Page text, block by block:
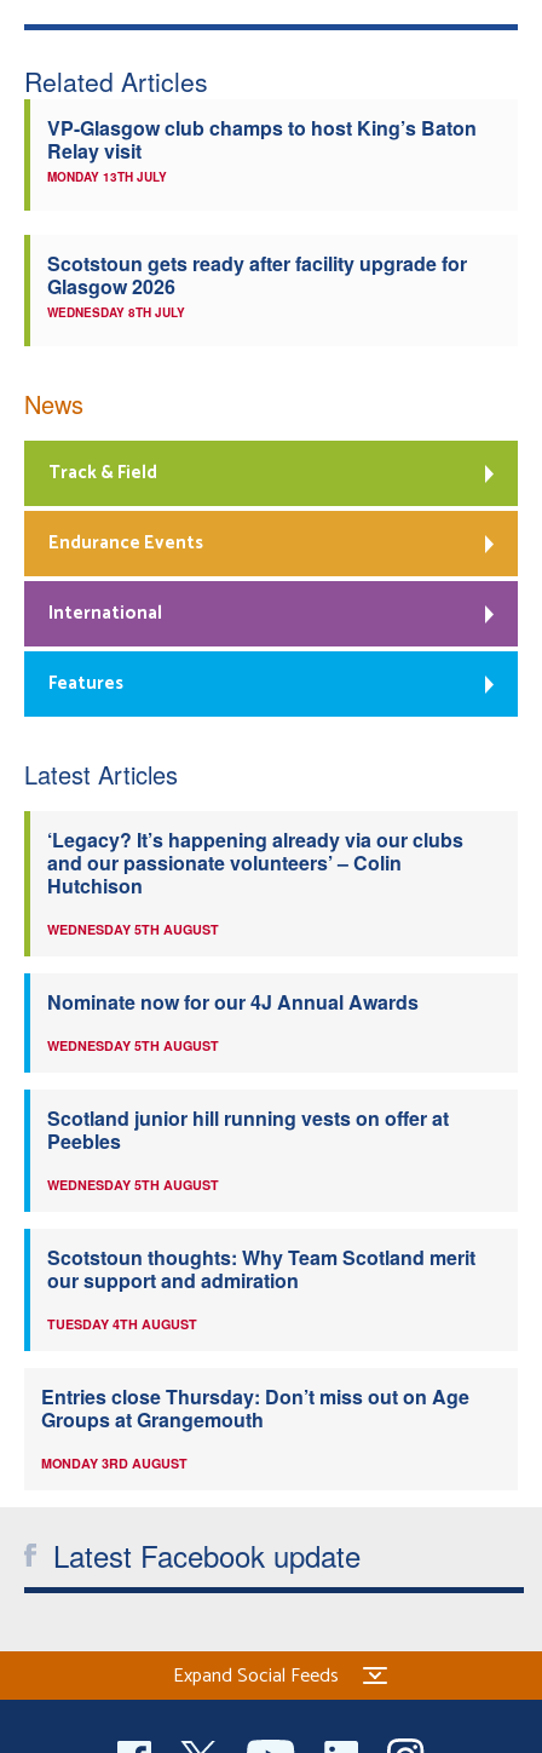
Related Articles
VP-Glasgow club champs to host King’s Baton
Relay visit
MONDAY 13TH JULY
Scotstoun gets ready after facility upgrade for
Glasgow 2026
WEDNESDAY 8TH JULY
News
Track & Field
Endurance Events
International
Features
Latest Articles
‘Legacy? It’s happening already via our clubs
and our passionate volunteers’ – Colin
Hutchison
WEDNESDAY 5TH AUGUST
Nominate now for our 4J Annual Awards
WEDNESDAY 5TH AUGUST
Scotland junior hill running vests on offer at
Peebles
WEDNESDAY 5TH AUGUST
Scotstoun thoughts: Why Team Scotland merit
our support and admiration
TUESDAY 4TH AUGUST
Entries close Thursday: Don’t miss out on Age
Groups at Grangemouth
MONDAY 3RD AUGUST
Latest Facebook update
Expand Social Feeds